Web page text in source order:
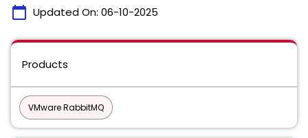
calendar_today Updated On: 06-10-2025
Products
VMware RabbitMQ